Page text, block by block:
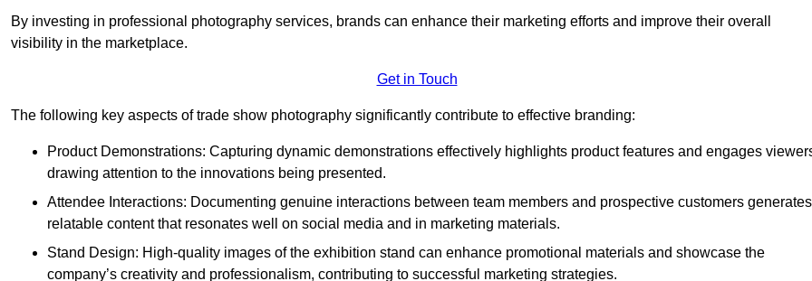
By investing in professional photography services, brands can enhance their marketing efforts and improve their overall
visibility in the marketplace.
Get in Touch
The following key aspects of trade show photography significantly contribute to effective branding:
Product Demonstrations: Capturing dynamic demonstrations effectively highlights product features and engages
drawing attention to the innovations being presented.
Attendee Interactions: Documenting genuine interactions between team members and prospective customers generates
relatable content that resonates well on social media and in marketing materials.
Stand Design: High-quality images of the exhibition stand can enhance promotional materials and showcase the
company’s creativity and professionalism, contributing to successful marketing strategies.